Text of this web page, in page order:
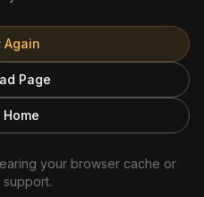
Again
Page
Home
your browser cache or